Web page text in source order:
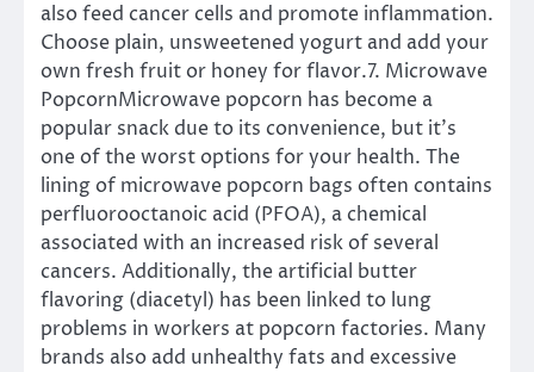
also feed cancer cells and promote inflammation.
Choose plain, unsweetened yogurt and add your
own fresh fruit or honey for flavor.7. Microwave
PopcornMicrowave popcorn has become a
popular snack due to its convenience, but it’s
one of the worst options for your health. The
lining of microwave popcorn bags often contains
perfluorooctanoic acid (PFOA), a chemical
associated with an increased risk of several
cancers. Additionally, the artificial butter
flavoring (diacetyl) has been linked to lung
problems in workers at popcorn factories. Many
brands also add unhealthy fats and excessive